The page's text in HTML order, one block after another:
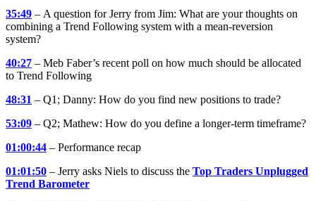
35:49 – A question for Jerry from Jim: What are your thoughts on
combining a Trend Following system with a mean-reversion
system?
40:27 – Meb Faber’s recent poll on how much should be allocated
to Trend Following
48:31 – Q1; Danny: How do you find new positions to trade?
53:09 – Q2; Mathew: How do you define a longer-term timeframe?
01:00:44 – Performance recap
01:01:50 – Jerry asks Niels to discuss the Top Traders Unplugged
Trend Barometer